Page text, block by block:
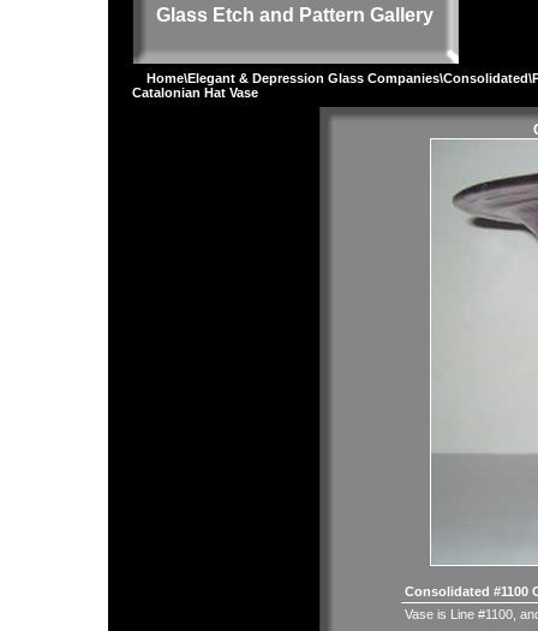
Glass Etch and Pattern Gallery
Home\Elegant & Depression Glass Companies\Consolidated\
Catalonian Hat Vase
Consolidated #1100
Vase is Line #1100,